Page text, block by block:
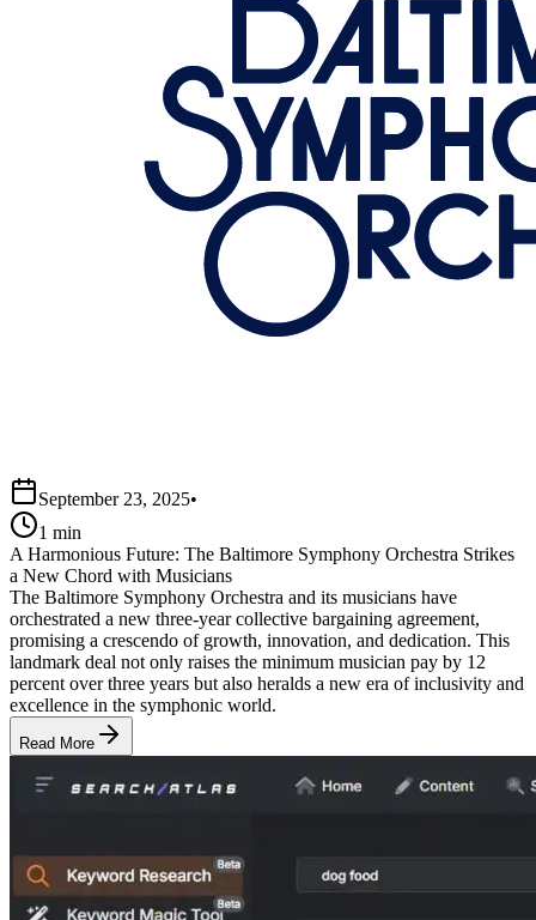
September 23, 2025•
1 min
A Harmonious Future: The Baltimore Symphony Orchestra Strikes
a New Chord with Musicians
The Baltimore Symphony Orchestra and its musicians have
orchestrated a new three-year collective bargaining agreement,
promising a crescendo of growth, innovation, and dedication. This
landmark deal not only raises the minimum musician pay by 12
percent over three years but also heralds a new era of inclusivity and
excellence in the symphonic world.
Read More